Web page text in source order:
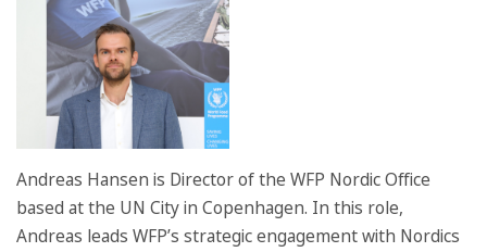
Andreas Hansen is Director of the WFP Nordic Office
based at the UN City in Copenhagen. In this role,
Andreas leads WFP’s strategic engagement with Nordics